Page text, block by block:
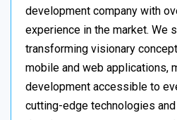
development company with
experience in the market. We
transforming visionary
mobile and web applications,
development accessible to
cutting-edge technologies